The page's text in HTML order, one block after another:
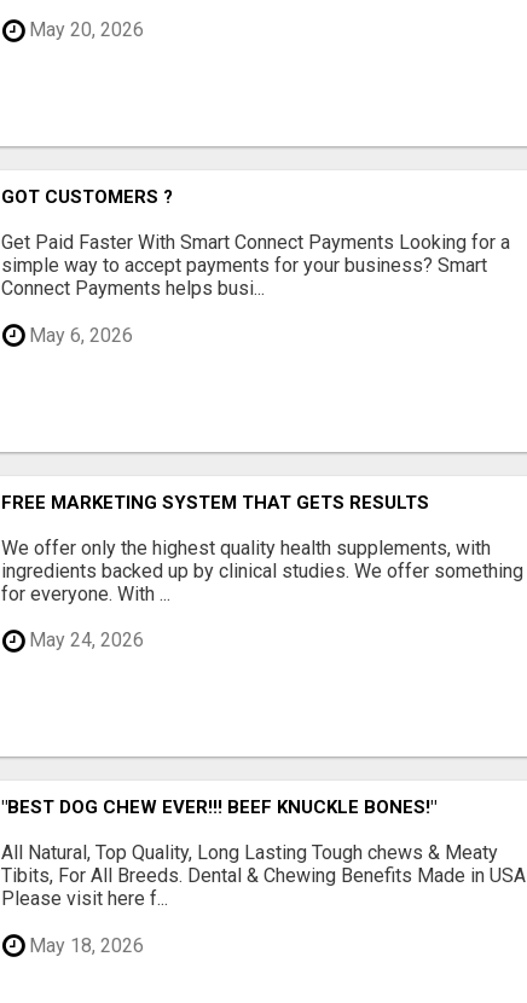
May 20, 2026
GOT CUSTOMERS ?
Get Paid Faster With Smart Connect Payments Looking for a
simple way to accept payments for your business? Smart
Connect Payments helps busi...
May 6, 2026
FREE MARKETING SYSTEM THAT GETS RESULTS
We offer only the highest quality health supplements, with
ingredients backed up by clinical studies. We offer something
for everyone. With ...
May 24, 2026
"BEST DOG CHEW EVER!!! BEEF KNUCKLE BONES!"
All Natural, Top Quality, Long Lasting Tough chews & Meaty
Tibits, For All Breeds. Dental & Chewing Benefits Made in USA
Please visit here f...
May 18, 2026